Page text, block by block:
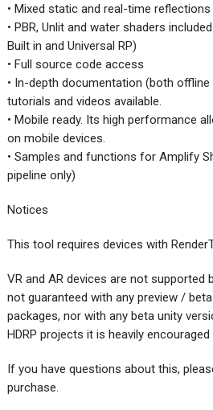
• Mixed static and real-time
• PBR, Unlit and water shaders
Built in and Universal RP)
• Full source code access
• In-depth documentation (both
tutorials and videos available.
• Mobile ready. Its high performance
on mobile devices.
• Samples and functions for Amplify
pipeline only)
Notices
This tool requires devices with
VR and AR devices are not supported
not guaranteed with any preview /
packages, nor with any beta unity
HDRP projects it is heavily
If you have questions about this,
purchase.